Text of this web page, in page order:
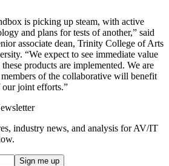
is picking up steam, with active
and plans for tests of another,” said
associate dean, Trinity College of Arts
“We expect to see immediate value
products are implemented. We are
of the collaborative will benefit
our joint efforts.”
industry news, and analysis for AV/IT